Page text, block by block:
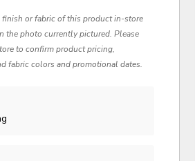
finish or fabric of this product in-store
the photo currently pictured. Please
to confirm product pricing,
fabric colors and promotional dates.